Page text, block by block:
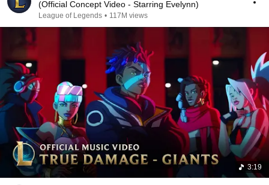
(Official Concept Video - Starring Evelynn)
League of Legends • 117M views
3:19